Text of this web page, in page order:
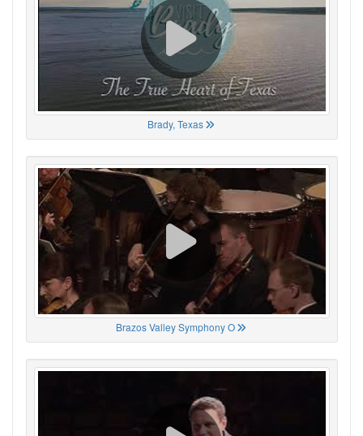
Brady, Texas
Brazos Valley Symphony O